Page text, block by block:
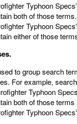
Typhoon
both of those
Typhoon
either of those
to group search
For example,
Typhoon
both of those terms
Typhoon